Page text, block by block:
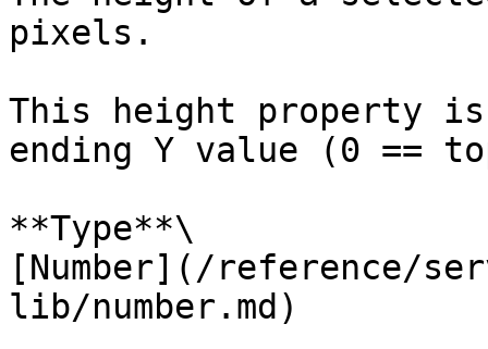
pixels.
This height property
ending Y value (0 ==
**Type**\
[Number](/reference/
lib/number.md)